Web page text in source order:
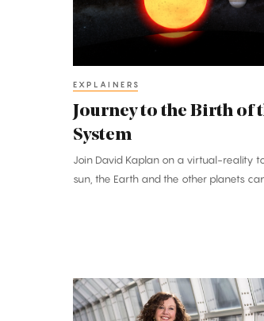
the
System
EXPLAINERS
Journey to the Birth of
System
Join David Kaplan on a virtual-reality
sun, the Earth and the other planets
Sharon
Glotzer: